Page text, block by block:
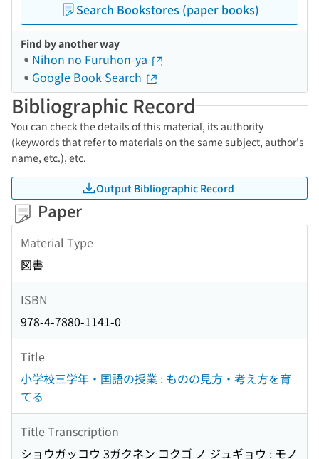
Search Bookstores (paper books)
Find by another way
Nihon no Furuhon-ya
Google Book Search
Bibliographic Record
You can check the details of this material, its authority
(keywords that refer to materials on the same subject, author's
name, etc.), etc.
Output Bibliographic Record
Paper
Material Type
図書
ISBN
978-4-7880-1141-0
Title
小学校三学年・国語の授業 : ものの見方・考え方を育
てる
Title Transcription
ショウガッコウ 3ガクネン コクゴ ノ ジュギョウ : モノ